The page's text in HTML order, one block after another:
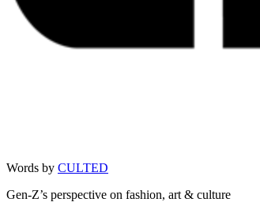
Words by CULTED
Gen-Z’s perspective on fashion, art & culture